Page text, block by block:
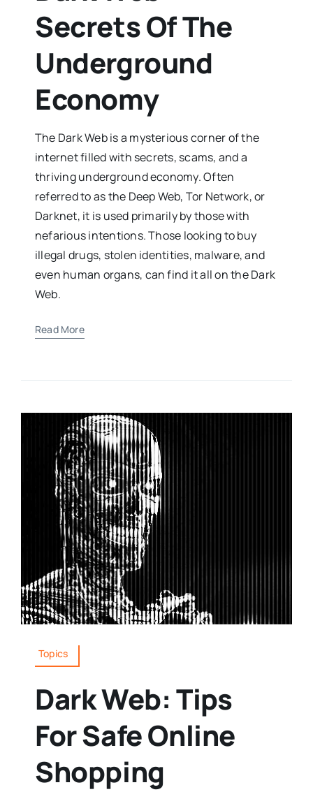
Secrets Of The
Underground
Economy
The Dark Web is a mysterious corner of the
internet filled with secrets, scams, and a
thriving underground economy. Often
referred to as the Deep Web, Tor Network, or
Darknet, it is used primarily by those with
nefarious intentions. Those looking to buy
illegal drugs, stolen identities, malware, and
even human organs, can find it all on the Dark
Web.
Read More
Topics
Dark Web: Tips
For Safe Online
Shopping